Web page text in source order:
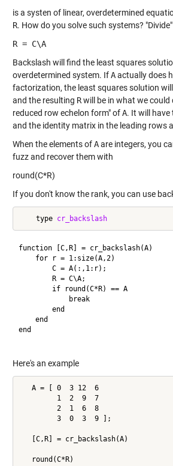
is a systen of linear, overdetermined
R. How do you solve such systems?
R = C\A
Backslash will find the least squares
overdetermined system. IfAactually does
factorization, the least squares solution
and the resulting Rwill be in what we could
reduced row echelon form" ofA. It will have
and the identity matrix in the leading rows
When the elements ofAare integers, you
fuzz and recover them with
round(C*R)
If you don't know the rank, you can use
    type
cr_backslash
function [C,R] = cr_backslash(A)
    for r = 1:size(A,2)
        C = A(:,1:r);
        R = C\A;
        if round(C*R) == A
            break
        end
    end
end
Here's an example
   A = [ 0  3 12  6
         1  2  9  7
         2  1  6  8
         3  0  3  9 ];
   [C,R] = cr_backslash(A)